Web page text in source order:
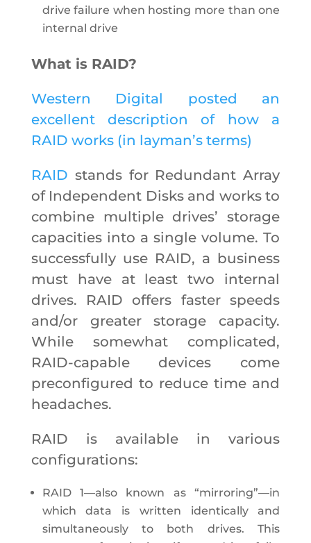
drive failure when hosting more than one
internal drive
What is RAID?
Western Digital posted an
excellent description of how a
RAID works (in layman’s terms)
RAID stands for Redundant Array
of Independent Disks and works to
combine multiple drives’ storage
capacities into a single volume. To
successfully use RAID, a business
must have at least two internal
drives. RAID offers faster speeds
and/or greater storage capacity.
While somewhat complicated,
RAID-capable devices come
preconfigured to reduce time and
headaches.
RAID is available in various
configurations:
RAID 1—also known as “mirroring”—in
which data is written identically and
simultaneously to both drives. This